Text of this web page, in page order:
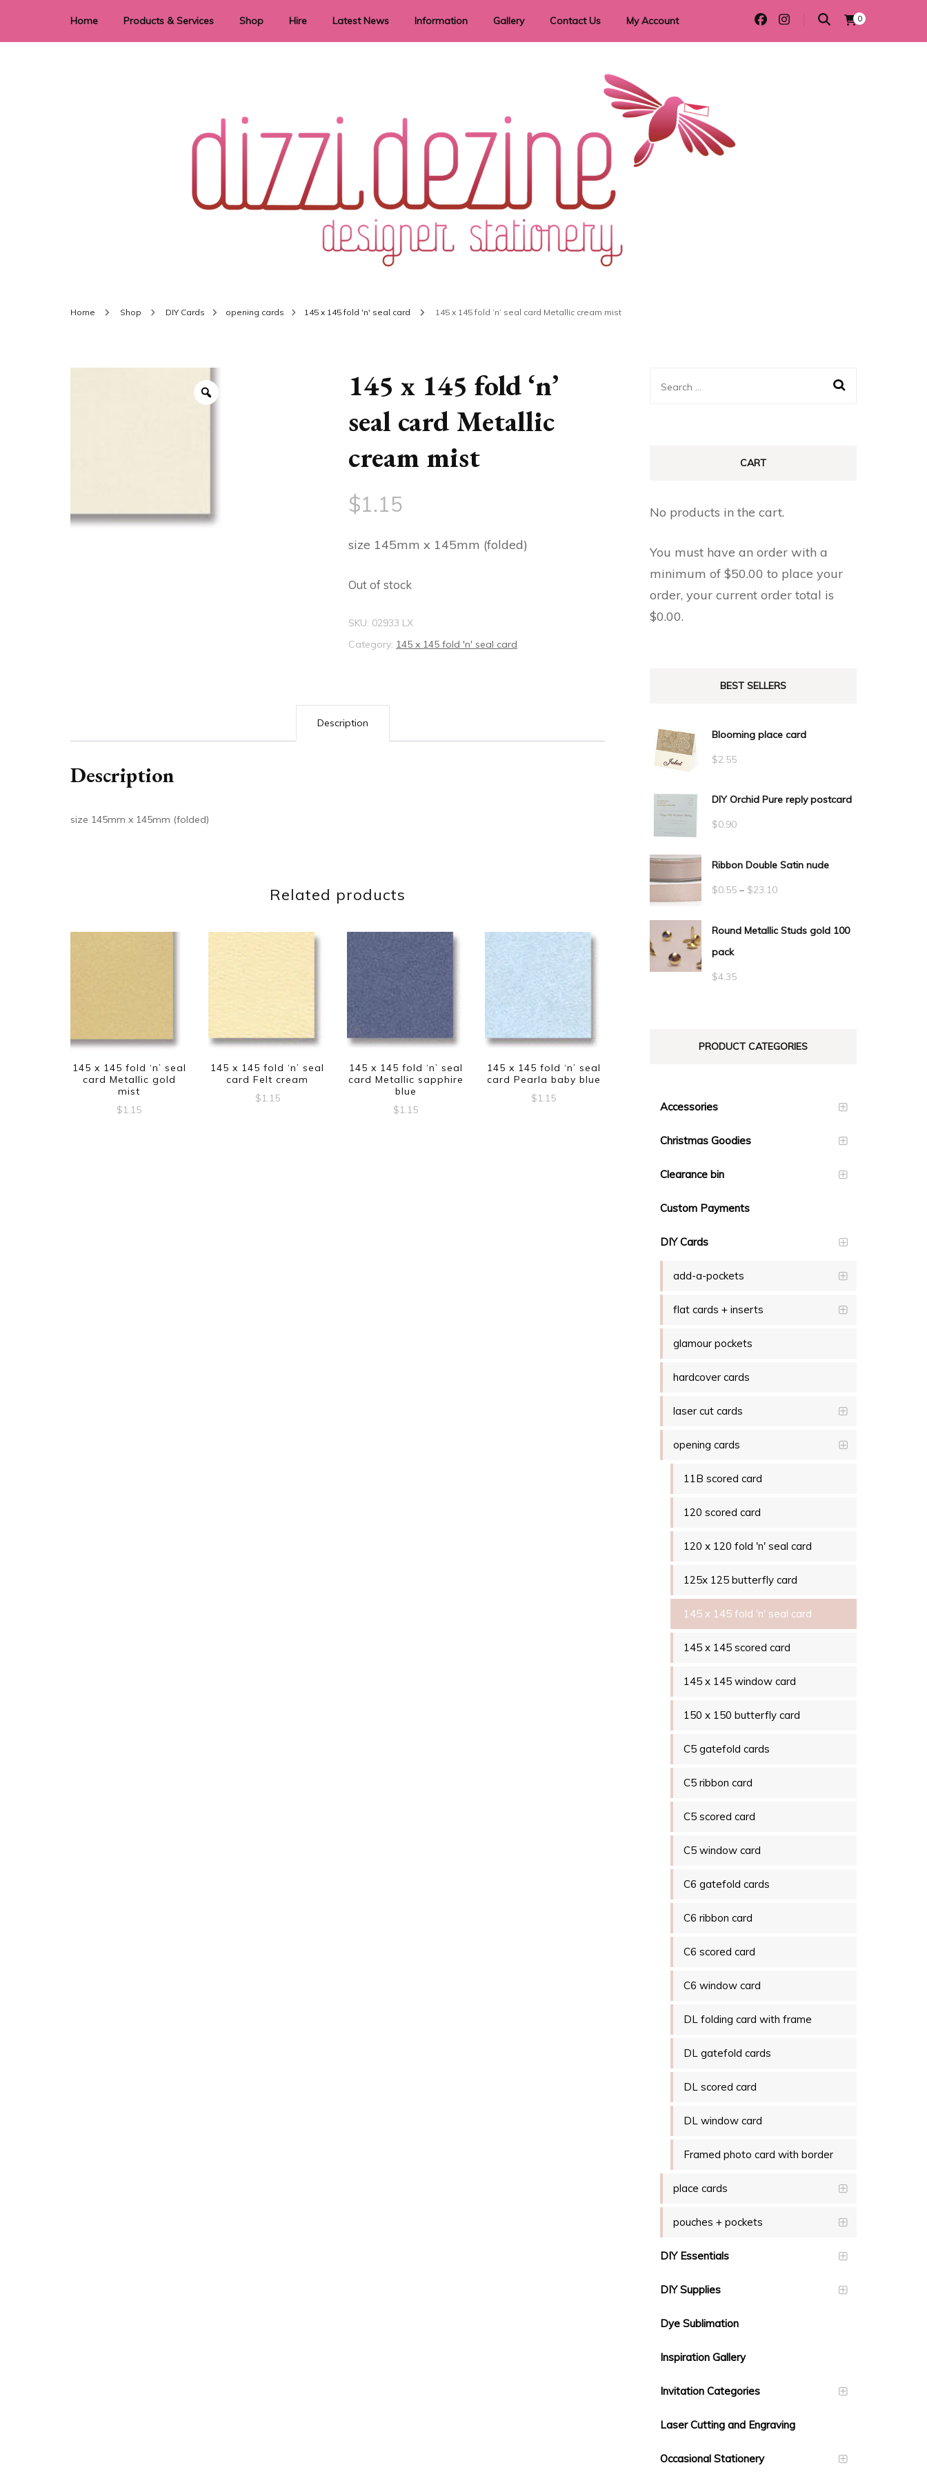
Home Products & Services Shop Hire Latest News Information
Privacy Policy
Returns
Shipping Information
Terms & Conditions
Gallery Contact Us My Account 0
Dizzi Dezine
Home Shop DIY Cards opening cards 145 x 145 fold 'n' seal card 145 x 145 fold ‘n’ seal card Metallic cream mist
145 x 145 fold ‘n’
seal card Metallic
cream mist
$1.15
size 145mm x 145mm (folded)
Out of stock
SKU: 02933 LX
Category: 145 x 145 fold 'n' seal card
Description
Description
size 145mm x 145mm (folded)
Related products
145 x 145 fold ‘n’ seal
card Metallic gold
mist
$1.15
145 x 145 fold ‘n’ seal
card Felt cream
$1.15
145 x 145 fold ‘n’ seal
card Metallic sapphire
blue
$1.15
145 x 145 fold ‘n’ seal
card Pearla baby blue
$1.15
Search
CART
No products in the cart.
You must have an order with a
minimum of $50.00 to place your
order, your current order total is
$0.00.
BEST SELLERS
Blooming place card
$2.55
DIY Orchid Pure reply postcard
$0.90
Ribbon Double Satin nude
$0.55 – $23.10Price
$0.55
Round Metallic Studs gold 100
pack
$4.35
PRODUCT CATEGORIES
Accessories
Christmas Goodies
Clearance bin
Custom Payments
DIY Cards
add-a-pockets
flat cards + inserts
glamour pockets
hardcover cards
laser cut cards
opening cards
11B scored card
120 scored card
120 x 120 fold 'n' seal card
125x 125 butterfly card
145 x 145 fold 'n' seal card
145 x 145 scored card
145 x 145 window card
150 x 150 butterfly card
C5 gatefold cards
C5 ribbon card
C5 scored card
C5 window card
C6 gatefold cards
C6 ribbon card
C6 scored card
C6 window card
DL folding card with frame
DL gatefold cards
DL scored card
DL window card
Framed photo card with border
place cards
pouches + pockets
DIY Essentials
DIY Supplies
Dye Sublimation
Inspiration Gallery
Invitation Categories
Laser Cutting and Engraving
Occasional Stationery